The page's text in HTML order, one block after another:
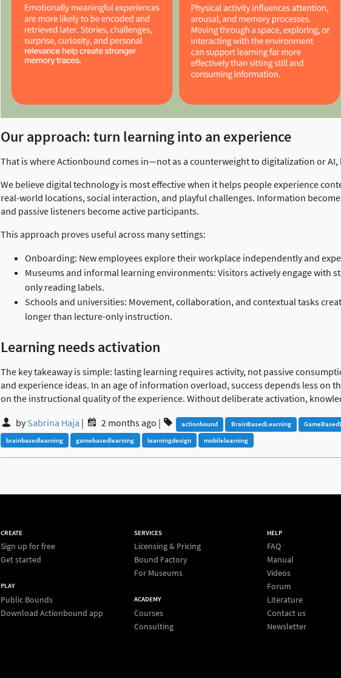
Our approach: turn learning into an experience
That is where Actionbound comes in—not as a counterweight to digitalization or AI,
We believe digital technology is most effective when it helps people experience
real-world locations, social interaction, and playful challenges. Information
and passive listeners become active participants.
This approach proves useful across many settings:
Onboarding: New employees explore their workplace independently and
Museums and informal learning environments: Visitors actively engage with
only reading labels.
Schools and universities: Movement, collaboration, and contextual tasks
longer than lecture-only instruction.
Learning needs activation
The key takeaway is simple: lasting learning requires activity, not passive
and experience ideas. In an age of information overload, success depends less on
on the instructional quality of the experience. Without deliberate activation,
bySabrina Haja | 2 months ago | actionbound BrainBasedLearning
brainbasedlearning
gamebasedlearning learningdesign mobilelearning
CREATE
Sign up for free
Get started
PLAY
Public Bounds
Download Actionbound app
SERVICES
Licensing & Pricing
Bound Factory
For Museums
ACADEMY
Courses
Consulting
HELP
FAQ
Manual
Videos
Forum
Literature
Contact us
Newsletter